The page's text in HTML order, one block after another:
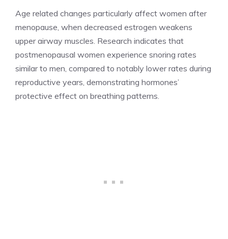
Age related changes particularly affect women after
menopause, when decreased estrogen weakens
upper airway muscles. Research indicates that
postmenopausal women experience snoring rates
similar to men, compared to notably lower rates during
reproductive years, demonstrating hormones’
protective effect on breathing patterns.